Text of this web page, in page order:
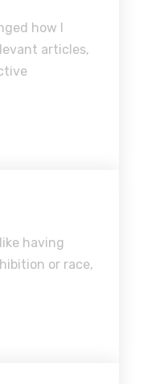
how I
articles,
having
or race,